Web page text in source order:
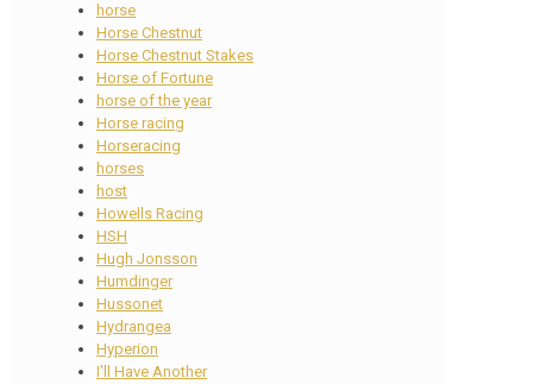
horse
Horse Chestnut
Horse Chestnut Stakes
Horse of Fortune
horse of the year
Horse racing
Horseracing
horses
host
Howells Racing
HSH
Hugh Jonsson
Humdinger
Hussonet
Hydrangea
Hyperion
I'll Have Another